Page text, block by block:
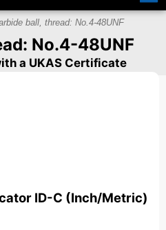
ball, thread: No.4-48UNF
No.4-48UNF
a UKAS Certificate
ID-C (Inch/Metric)